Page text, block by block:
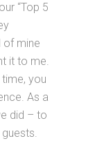
“Top 5
of mine
it to me.
you
As a
did – to